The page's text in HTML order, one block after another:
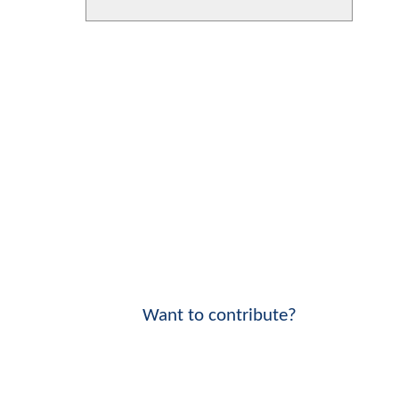
Want to contribute?